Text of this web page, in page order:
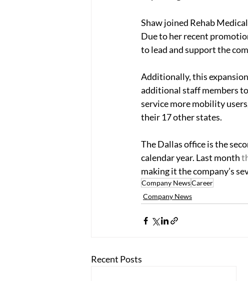
Shaw joined Rehab
Due to her recent
to lead and support the
Additionally, this
additional staff members
service more mobility
their 17 other states.
The Dallas office is the
calendar year. Last month
making it the company’s
Company NewsCareer
Company News
Recent Posts